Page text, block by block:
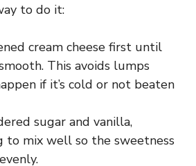
to do it:
cream cheese first until
This avoids lumps
if it’s cold or not beaten
sugar and vanilla,
to mix well so the sweetness